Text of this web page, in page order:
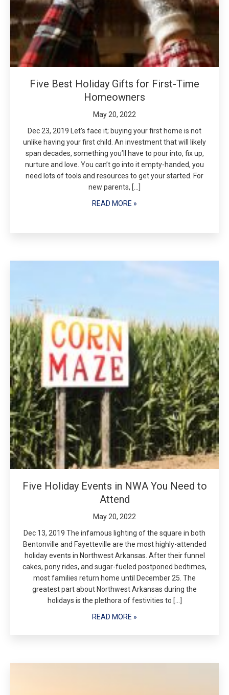
Five Best Holiday Gifts for First-Time
Homeowners
May 20, 2022
Dec 23, 2019 Let’s face it; buying your first home is not
unlike having your first child. An investment that will likely
span decades, something you’ll have to pour into, fix up,
nurture and love. You can’t go into it empty-handed, you
need lots of tools and resources to get your started. For
new parents, […]
READ MORE »
Five Holiday Events in NWA You Need to
Attend
May 20, 2022
Dec 13, 2019 The infamous lighting of the square in both
Bentonville and Fayetteville are the most highly-attended
holiday events in Northwest Arkansas. After their funnel
cakes, pony rides, and sugar-fueled postponed bedtimes,
most families return home until December 25. The
greatest part about Northwest Arkansas during the
holidays is the plethora of festivities to […]
READ MORE »